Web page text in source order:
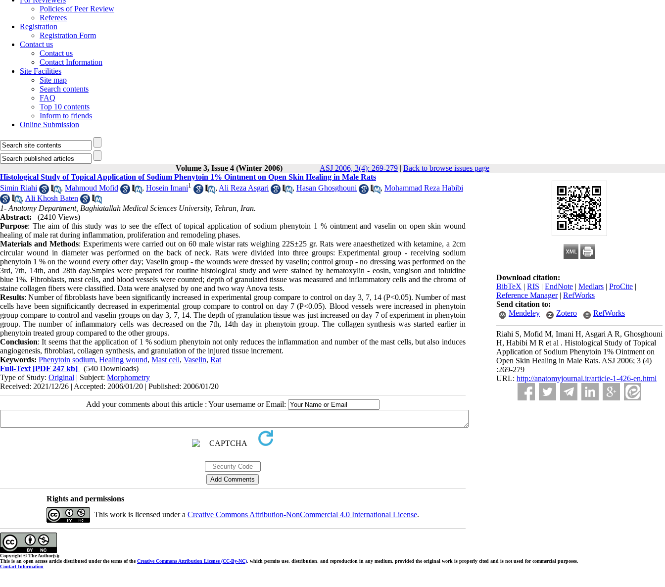
Policies of Peer Review
Referees
Registration
Registration Form
Contact us
Contact us
Contact Information
Site Facilities
Site map
Search contents
FAQ
Top 10 contents
Inform to friends
Online Submission
Volume 3, Issue 4 (Winter 2006) ASJ 2006, 3(4): 269-279 | Back to browse issues page
Download citation:
BibTeX | RIS | EndNote | Medlars | ProCite |
Reference Manager| RefWorks
Send citation to:
Mendeley
Zotero RefWorks
Riahi S, Mofid M, Imani H, Asgari A R, Ghosghouni
H, Habibi M R et al . Histological Study of Topical
Application of Sodium Phenytoin 1% Ointment on
Open Skin Healing in Male Rats. ASJ 2006; 3 (4)
:269-279
URL: http://anatomyjournal.ir/article-1-426-en.html
Histological Study of Topical Application of Sodium Phenytoin 1% Ointment on Open Skin Healing in Male Rats
Simin Riahi
, Mahmoud Mofid , Hosein Imani1 , Ali Reza Asgari , Hasan Ghosghouni , Mohammad Reza Habibi
, Ali Khosh Baten
1- Anatomy Department, Baghiatallah Medical Sciences University, Tehran, Iran.
Abstract:
(2410 Views)
Purpose: The aim of this study was to see the effect of topical application of sodium phenytoin 1 % ointment and vaselin on open skin wound
healing of male rat during inflammation, proliferation and remodeling phases.
Materials and Methods: Experiments were carried out on 60 male wistar rats weighing 22S±25 gr. Rats were anaesthetized with ketamine, a 2cm
circular wound in diameter was performed on the back of neck. Rats were divided into three groups: Experimental group - receiving sodium
phenytoin 1 % on the wound every other day; Vaselin group - the wounds were dressed by vaselin; control group - no dressing was performed on the
3rd, 7th, 14th, and 28th day.Smples were prepared for routine histological study and were stained by hematoxylin - eosin, vangison and toluidine
blue 1%. Fibroblasts, mast cells, and blood vessels were counted; depth of granulated tissue was measured and inflammatory cells and the chroma of
staine collagen fibers were classified. Data were analysed by one and two way Anova tests.
Results: Number of fibroblasts have been significantly increased in experimental group compare to control on day 3, 7, 14 (P<0.05). Number of mast
cells have been significicantly decreased in experimental group compare to control on day 7 (P<0.05). Blood vessels were increased in phenytoin
group compare to control and vaselin groups on day 3, 7, 14. The depth of granulation tissue was just increased on day 7 of experiment in phenytoin
group. The number of inflammatory cells was decreased on the 7th, 14th day in phenytoin group. The collagen synthesis was started earlier in
phenytoin treated group compared to the other groups.
Conclusion: It seems that the application of 1 % sodium phenytoin not only reduces the inflammation and number of the mast cells, but also induces
angiogenesis, fibroblast, collagen synthesis, and granulation of the injured tissue increment.
Keywords: Phenytoin sodium, Healing wound, Mast cell, Vaselin, Rat
Full-Text [PDF 247 kb]
(540 Downloads)
Type of Study: Original | Subject: Morphometry
Received: 2021/12/26 | Accepted: 2006/01/20 | Published: 2006/01/20
Add your comments about this article : Your username or Email:
Rights and permissions
This work is licensed under a Creative Commons Attribution-NonCommercial 4.0 International License.
Copyright © The Author(s);
This is an open access article distributed under the terms of theCreative Commons Attribution License (CC-By-NC), which permits use, distribution, and reproduction in any medium, provided the original work is properly cited and is not used for commercial purposes.
Contact Information